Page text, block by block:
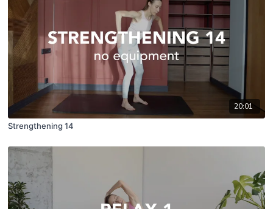
20:01
Strengthening 14